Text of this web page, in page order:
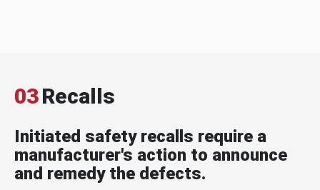
03Recalls
Initiated safety recalls require a
manufacturer's action to announce
and remedy the defects.